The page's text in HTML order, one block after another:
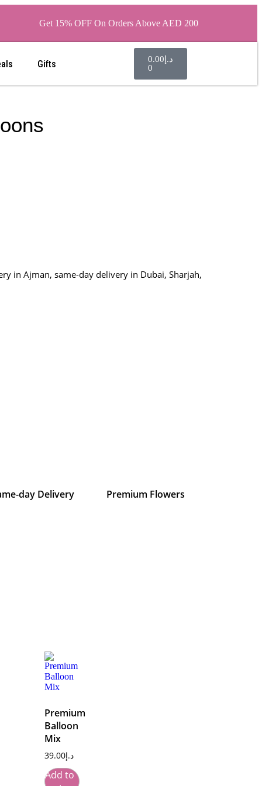
Get 15% OFF On Orders Above AED 200
Gifts د.إ 0.00
0
in Ajman, same-day delivery in Dubai, Sharjah,
day Delivery Premium Flowers
Premium
Balloon
Mix
د.إ39.00
Add to